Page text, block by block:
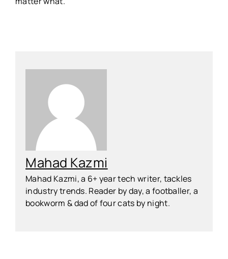
Mahad Kazmi
Mahad Kazmi, a 6+ year tech writer, tackles
industry trends. Reader by day, a footballer, a
bookworm & dad of four cats by night.